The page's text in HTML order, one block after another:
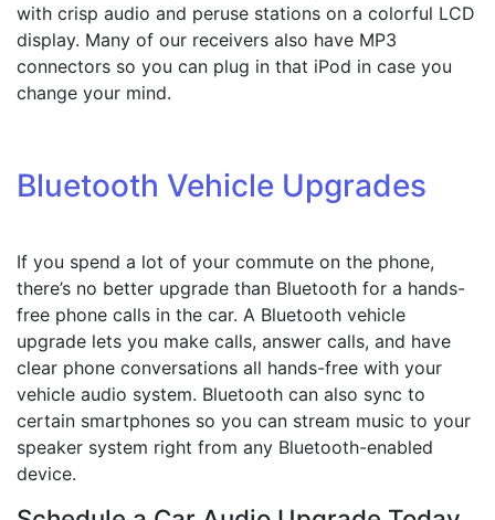
with crisp audio and peruse stations on a colorful LCD
display. Many of our receivers also have MP3
connectors so you can plug in that iPod in case you
change your mind.
Bluetooth Vehicle Upgrades
If you spend a lot of your commute on the phone,
there’s no better upgrade than Bluetooth for a hands-
free phone calls in the car. A Bluetooth vehicle
upgrade lets you make calls, answer calls, and have
clear phone conversations all hands-free with your
vehicle audio system. Bluetooth can also sync to
certain smartphones so you can stream music to your
speaker system right from any Bluetooth-enabled
device.